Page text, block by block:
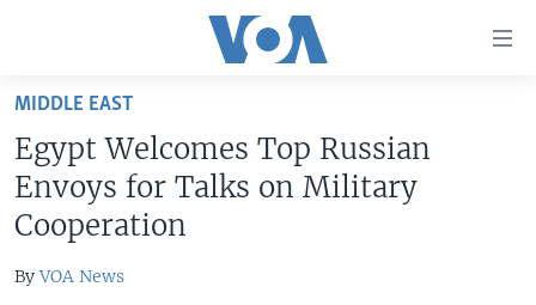
Skip
main
content
Skip
to
Navigation
UNITED STATES
WORLD
MIDDLE EAST
Egypt Welcomes Top Russian
Envoys for Talks on Military
Cooperation
ByVOA News